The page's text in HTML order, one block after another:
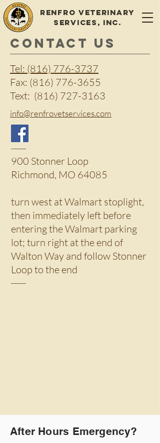
Renfro Veterinary
Services, Inc.
CONTACT US
Tel: (816) 776-3737
Fax: (816) 776-3655
Text: (816) 727-3163
info@renfrovetservices.com
900 Stonner Loop
Richmond, MO 64085
turn west at Walmart stoplight,
then immediately left before
entering the Walmart parking
lot; turn right at the end of
Walton Way and follow Stonner
Loop to the end
After Hours Emergency?